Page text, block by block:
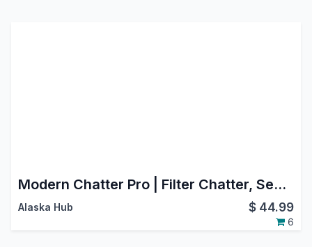
Modern Chatter Pro | Filter Chatter, Search Chatter, Advance Chatter
Alaska Hub $ 44.99
6